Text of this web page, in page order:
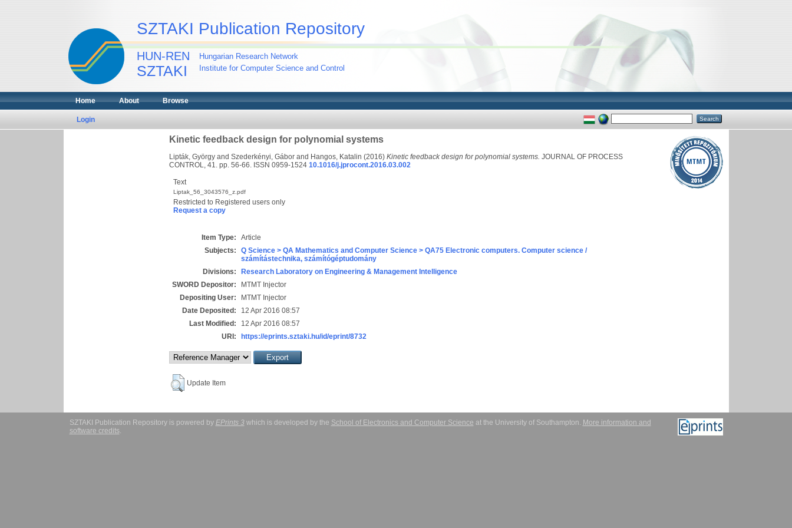
SZTAKI Publication Repository
HUN-REN
SZTAKI
Hungarian Research Network
Institute for Computer Science and Control
Home About Browse
Login
Kinetic feedback design for polynomial systems
Lipták, György and Szederkényi, Gábor and Hangos, Katalin (2016) Kinetic feedback design for polynomial systems. JOURNAL OF PROCESS
CONTROL, 41. pp. 56-66. ISSN 0959-1524 10.1016/j.jprocont.2016.03.002
Text
Liptak_56_3043576_z.pdf
Restricted to Registered users only
Request a copy
Item Type:
Article
Subjects:
Q Science > QA Mathematics and Computer Science > QA75 Electronic computers. Computer science /
számítástechnika, számítógéptudomány
Divisions:
Research Laboratory on Engineering & Management Intelligence
SWORD Depositor:
MTMT Injector
Depositing User:
MTMT Injector
Date Deposited:
12 Apr 2016 08:57
Last Modified:
12 Apr 2016 08:57
URI:
https://eprints.sztaki.hu/id/eprint/8732
Update Item
SZTAKI Publication Repository is powered by EPrints 3which is developed by the School of Electronics and Computer Science at the University of Southampton. More information and
software credits.